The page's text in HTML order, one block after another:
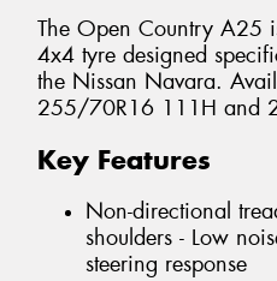
The Open Country A25
4x4 tyre designed
the Nissan Navara.
255/70R16 111H and
Key Features
Non-directional
shoulders - Low
steering response